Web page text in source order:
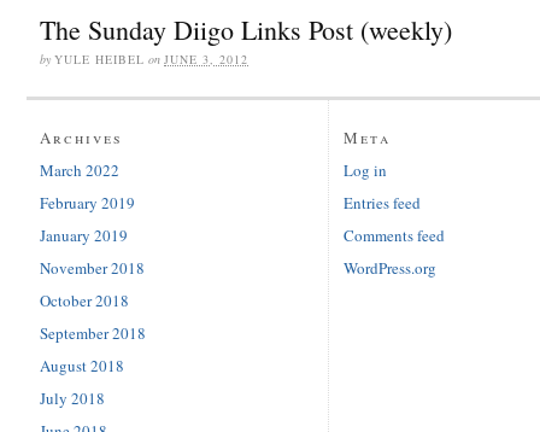
The Sunday Diigo Links Post (weekly)
by YULE HEIBEL on JUNE 3, 2012
Archives
March 2022
February 2019
January 2019
November 2018
October 2018
September 2018
August 2018
July 2018
Meta
Log in
Entries feed
Comments feed
WordPress.org